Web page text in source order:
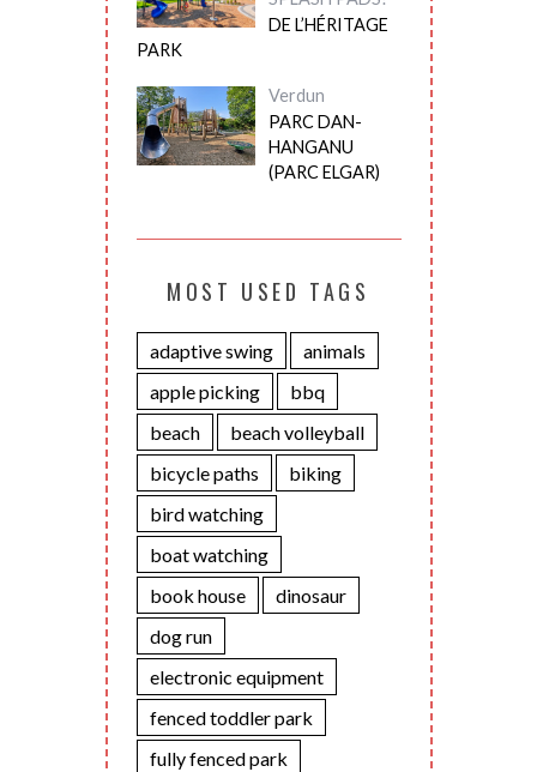
DE L’HÉRITAGE
PARK
Verdun
PARC DAN-
HANGANU
(PARC ELGAR)
MOST USED TAGS
adaptive swing
animals
apple picking
bbq
beach
beach volleyball
bicycle paths
biking
bird watching
boat watching
book house
dinosaur
dog run
electronic equipment
fenced toddler park
fully fenced park